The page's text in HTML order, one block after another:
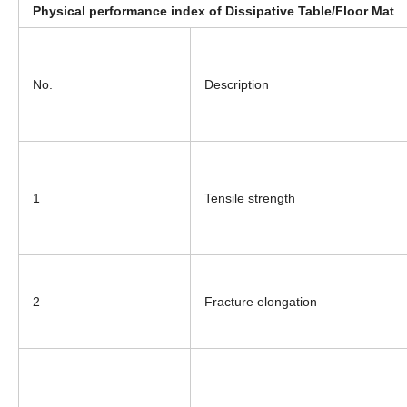
Physical performance index of Dissipative Table/Floor Mat
No. Description
1 Tensile strength
2 Fracture elongation